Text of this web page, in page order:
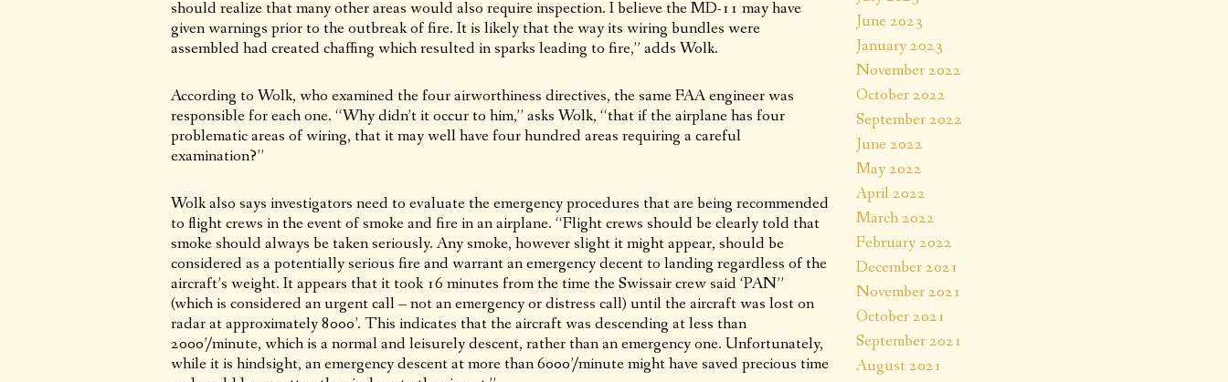
should realize that many other areas would also require inspection. I believe the MD-11 may have
given warnings prior to the outbreak of fire. It is likely that the way its wiring bundles were
assembled had created chaffing which resulted in sparks leading to fire,” adds Wolk.
According to Wolk, who examined the four airworthiness directives, the same FAA engineer was
responsible for each one. “Why didn’t it occur to him,” asks Wolk, “that if the airplane has four
problematic areas of wiring, that it may well have four hundred areas requiring a careful
examination?”
Wolk also says investigators need to evaluate the emergency procedures that are being recommended
to flight crews in the event of smoke and fire in an airplane. “Flight crews should be clearly told that
smoke should always be taken seriously. Any smoke, however slight it might appear, should be
considered as a potentially serious fire and warrant an emergency decent to landing regardless of the
aircraft’s weight. It appears that it took 16 minutes from the time the Swissair crew said ‘PAN”
(which is considered an urgent call – not an emergency or distress call) until the aircraft was lost on
radar at approximately 8000’. This indicates that the aircraft was descending at less than
2000’/minute, which is a normal and leisurely descent, rather than an emergency one. Unfortunately,
while it is hindsight, an emergency descent at more than 6000’/minute might have saved precious time
June 2023
January 2023
November 2022
October 2022
September 2022
June 2022
May 2022
April 2022
March 2022
February 2022
December 2021
November 2021
October 2021
September 2021
August 2021